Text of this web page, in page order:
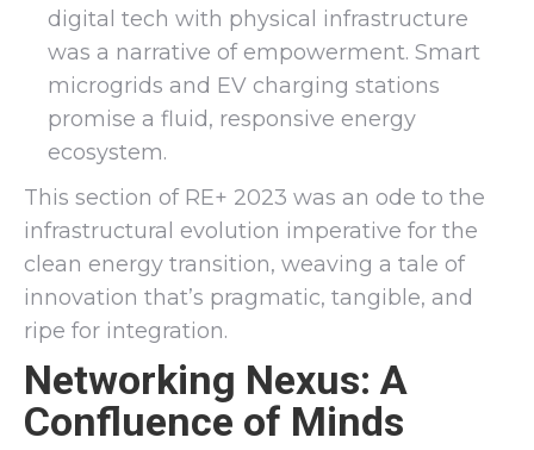
digital tech with physical infrastructure
was a narrative of empowerment. Smart
microgrids and EV charging stations
promise a fluid, responsive energy
ecosystem.
This section of RE+ 2023 was an ode to the
infrastructural evolution imperative for the
clean energy transition, weaving a tale of
innovation that’s pragmatic, tangible, and
ripe for integration.
Networking Nexus: A
Confluence of Minds